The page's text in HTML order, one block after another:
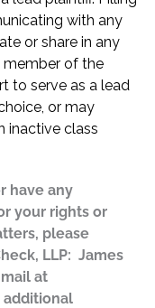
with any
or share in any
member of the
to serve as a lead
or may
inactive class
have any
your rights or
please
LLP: James
at